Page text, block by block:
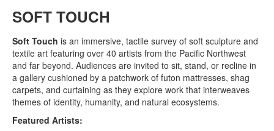
SOFT TOUCH
Soft Touch is an immersive, tactile survey of soft sculpture and
textile art featuring over 40 artists from the Pacific Northwest
and far beyond. Audiences are invited to sit, stand, or recline in
a gallery cushioned by a patchwork of futon mattresses, shag
carpets, and curtaining as they explore work that interweaves
themes of identity, humanity, and natural ecosystems.
Featured Artists: